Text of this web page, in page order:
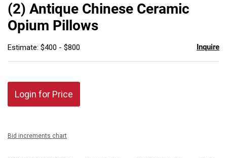
(2) Antique Chinese Ceramic
Opium Pillows
Estimate: $400 - $800 Inquire
Login for Price
Bid increments chart